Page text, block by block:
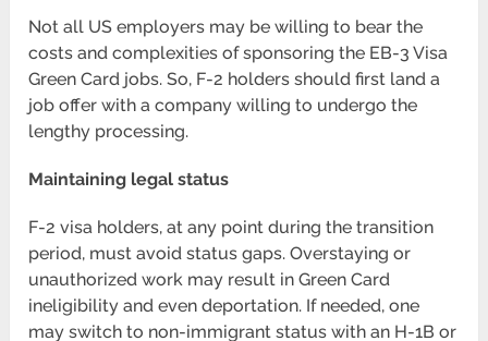
Not all US employers may be willing to bear the
costs and complexities of sponsoring the EB-3 Visa
Green Card jobs. So, F-2 holders should first land a
job offer with a company willing to undergo the
lengthy processing.
Maintaining legal status
F-2 visa holders, at any point during the transition
period, must avoid status gaps. Overstaying or
unauthorized work may result in Green Card
ineligibility and even deportation. If needed, one
may switch to non-immigrant status with an H-1B or